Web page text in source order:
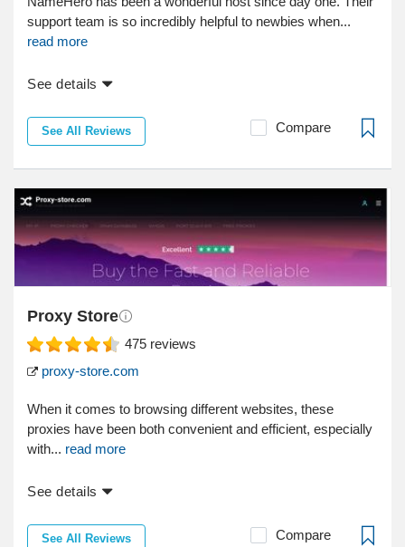
support team is so incredibly helpful to newbies when...
read more
See details
See All Reviews Compare
Proxy Store
475 reviews
proxy-store.com
When it comes to browsing different websites, these
proxies have been both convenient and efficient, especially
with... read more
See details
See All Reviews Compare